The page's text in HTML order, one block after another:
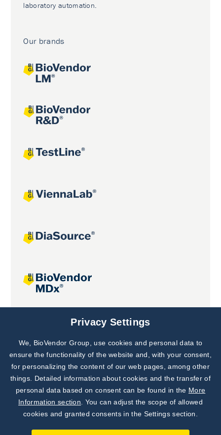
laboratory automation.
Our brands
Joint projects
Subscribe to
Our Newsletter!
Discover News from
BioVendor R&D
Privacy Settings
We, BioVendor Group, use cookies and personal data to
ensure the functionality of the website and, with your consent,
for personalizing the content of our web pages, among other
things. Detailed information about cookies and the transfer of
personal data based on consent can be found in the More
Information section . You can adjust the scope of allowed
cookies and granted consents in the Settings section.